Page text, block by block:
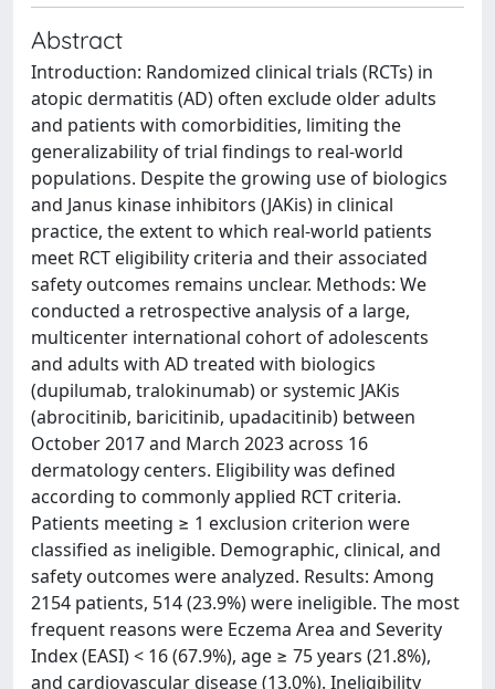
Abstract
Introduction: Randomized clinical trials (RCTs) in
atopic dermatitis (AD) often exclude older adults
and patients with comorbidities, limiting the
generalizability of trial findings to real-world
populations. Despite the growing use of biologics
and Janus kinase inhibitors (JAKis) in clinical
practice, the extent to which real-world patients
meet RCT eligibility criteria and their associated
safety outcomes remains unclear. Methods: We
conducted a retrospective analysis of a large,
multicenter international cohort of adolescents
and adults with AD treated with biologics
(dupilumab, tralokinumab) or systemic JAKis
(abrocitinib, baricitinib, upadacitinib) between
October 2017 and March 2023 across 16
dermatology centers. Eligibility was defined
according to commonly applied RCT criteria.
Patients meeting ≥ 1 exclusion criterion were
classified as ineligible. Demographic, clinical, and
safety outcomes were analyzed. Results: Among
2154 patients, 514 (23.9%) were ineligible. The most
frequent reasons were Eczema Area and Severity
Index (EASI) < 16 (67.9%), age ≥ 75 years (21.8%),
and cardiovascular disease (13.0%). Ineligibility